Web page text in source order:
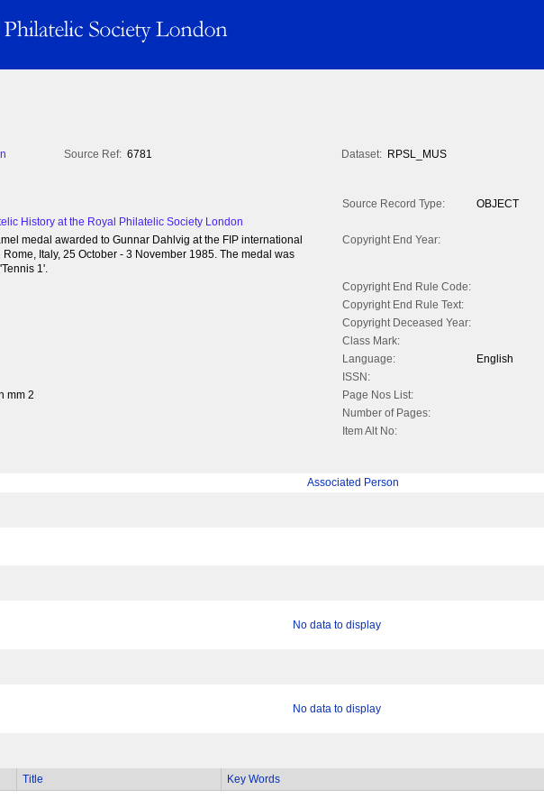
Source Ref: 6781 Dataset: RPSL_MUS
Source Record Type:
OBJECT
History at the Royal Philatelic Society London
medal awarded to Gunnar Dahlvig at the FIP international
Italy, 25 October - 3 November 1985. The medal was
1'.
Copyright End Year:
Copyright End Rule Code:
Copyright End Rule Text:
Copyright Deceased Year:
Class Mark:
Language:
English
ISSN:
mm 2
Page Nos List:
Number of Pages:
Item Alt No:
Associated Person
No data to display
No data to display
Title Key Words